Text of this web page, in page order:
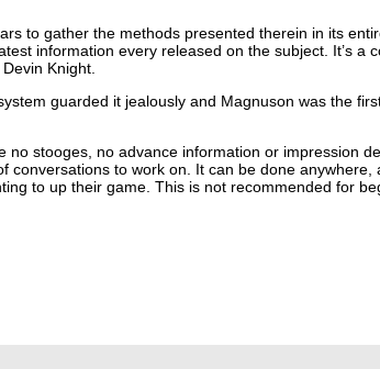
to gather the methods presented therein in its
information every released on the subject. It’s a
Knight.
guarded it jealously and Magnuson was the
stooges, no advance information or impression
to work on. It can be done anywhere,
to up their game. This is not recommended for